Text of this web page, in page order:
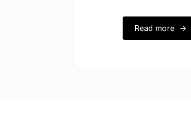
August 17, 2025
Read more ->